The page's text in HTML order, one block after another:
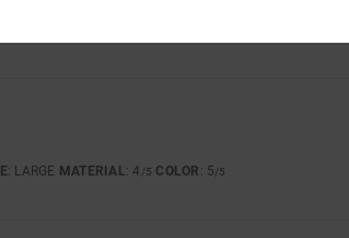
: LARGE MATERIAL: 4 /5 COLOR : 5/5